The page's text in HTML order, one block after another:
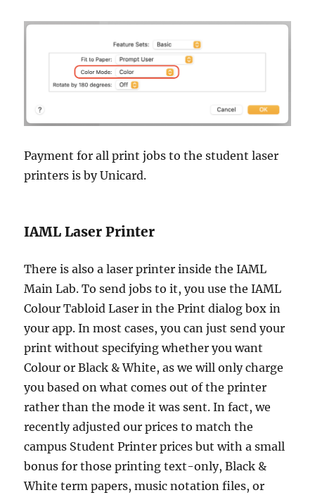
Payment for all print jobs to the student laser
printers is by Unicard.
IAML Laser Printer
There is also a laser printer inside the IAML
Main Lab. To send jobs to it, you use the IAML
Colour Tabloid Laser in the Print dialog box in
your app. In most cases, you can just send your
print without specifying whether you want
Colour or Black & White, as we will only charge
you based on what comes out of the printer
rather than the mode it was sent. In fact, we
recently adjusted our prices to match the
campus Student Printer prices but with a small
bonus for those printing text-only, Black &
White term papers, music notation files, or